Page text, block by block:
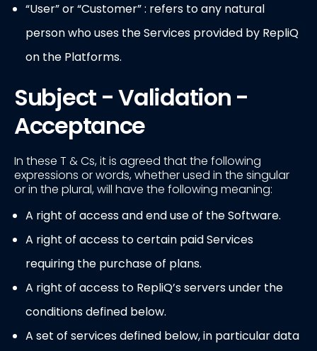
“User” or “Customer” : refers to any natural
person who uses the Services provided by RepliQ
on the Platforms.
Subject - Validation -
Acceptance
In these T & Cs, it is agreed that the following
expressions or words, whether used in the singular
or in the plural, will have the following meaning:
A right of access and end use of the Software.
A right of access to certain paid Services
requiring the purchase of plans.
A right of access to RepliQ’s servers under the
conditions defined below.
A set of services defined below, in particular data